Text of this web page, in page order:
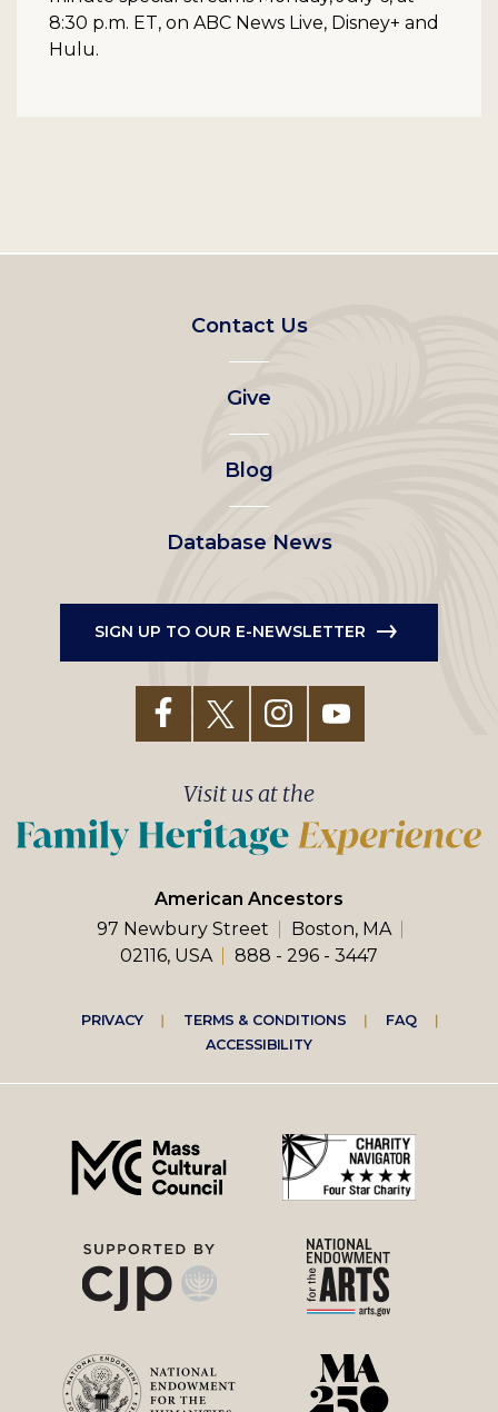
8:30 p.m. ET, on ABC News Live, Disney+ and
Hulu.
Footer
left
menu
Contact Us
Give
Blog
Database News
SIGN UP TO OUR E-NEWSLETTER
American Ancestors
97 Newbury Street
Boston, MA
02116, USA
888 - 296 - 3447
Visit us at the
Footer
right
menu
PRIVACY TERMS & CONDITIONS
FAQ
ACCESSIBILITY